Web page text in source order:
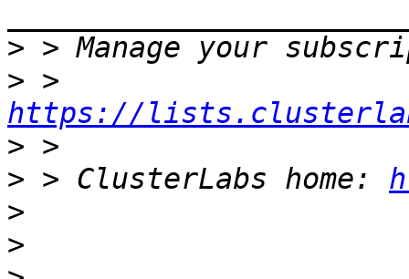
>
>
https://
>
> > ClusterLabs home:
>
>